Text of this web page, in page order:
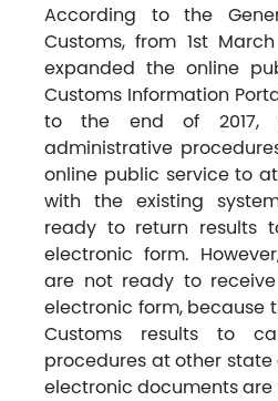
According to the
Customs, from 1st
expanded the online
Customs Information
to the end of 2017,
administrative
online public service to
with the existing
ready to return results
electronic form.
are not ready to
electronic form, because
Customs results to
procedures at other
electronic documents